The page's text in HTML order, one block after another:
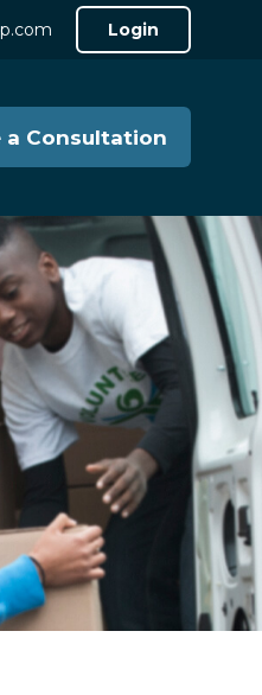
Login
a Consultation